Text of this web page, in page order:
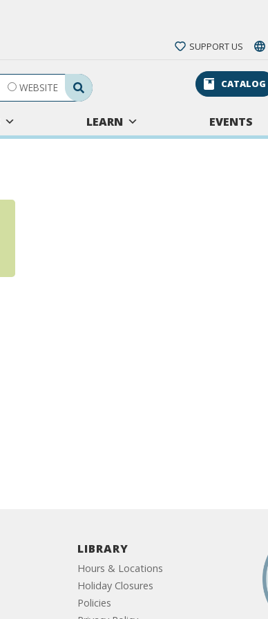
SUPPORT US
Search Submit
WEBSITE CATALOG
LEARN EVENTS
LIBRARY
Hours & Locations
Holiday Closures
Policies